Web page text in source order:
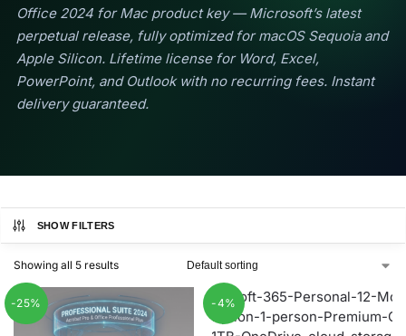
Office 2024 for Mac product key — Microsoft’s latest
perpetual release, fully optimized for macOS Sequoia and
Apple Silicon. Lifetime license for Word, Excel,
PowerPoint, and Outlook with no recurring fees. Instant
delivery guaranteed.
SHOW FILTERS
Showing all 5 results
-25% -4%